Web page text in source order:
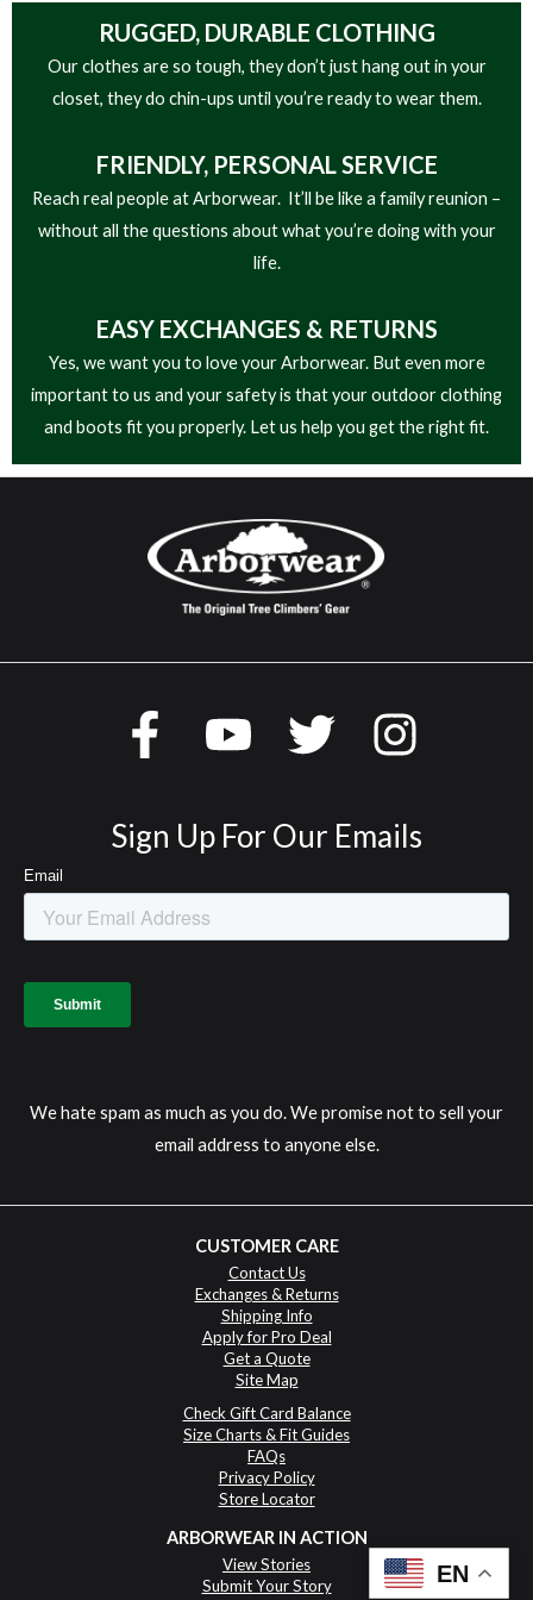
RUGGED, DURABLE CLOTHING
Our clothes are so tough, they don’t just hang out in your
closet, they do chin-ups until you’re ready to wear them.
FRIENDLY, PERSONAL SERVICE
Reach real people at Arborwear. It’ll be like a family reunion –
without all the questions about what you’re doing with your
life.
EASY EXCHANGES & RETURNS
Yes, we want you to love your Arborwear. But even more
important to us and your safety is that your outdoor clothing
and boots fit you properly. Let us help you get the right fit.
Sign Up For Our Emails
We hate spam as much as you do. We promise not to sell your
email address to anyone else.
CUSTOMER CARE
Contact Us
Exchanges & Returns
Shipping Info
Apply for Pro Deal
Get a Quote
Site Map
Check Gift Card Balance
Size Charts & Fit Guides
FAQs
Privacy Policy
Store Locator
ARBORWEAR IN ACTION
View Stories
Submit Your Story
EN